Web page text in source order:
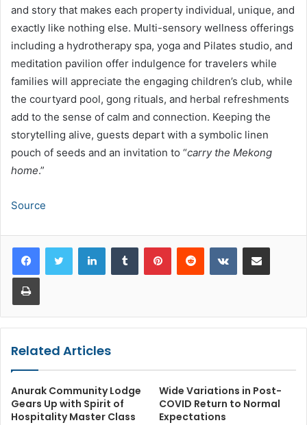
and story that makes each property individual, unique, and
exactly like nothing else. Multi-sensory wellness offerings
including a hydrotherapy spa, yoga and Pilates studio, and
meditation pavilion offer indulgence for travelers while
families will appreciate the engaging children’s club, while
the courtyard pool, gong rituals, and herbal refreshments
add to the sense of calm and connection. Keeping the
storytelling alive, guests depart with a symbolic linen
pouch of seeds and an invitation to “carry the Mekong
home.”
Source
LinkedInTumblr PinterestReddit VKontakteShare via Email
Print
Related Articles
Anurak Community Lodge
Gears Up with Spirit of
Hospitality Master Class
Wide Variations in Post-
COVID Return to Normal
Expectations